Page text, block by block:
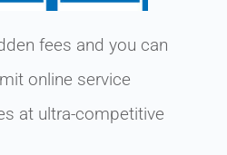
fees and you can
online service
at ultra-competitive